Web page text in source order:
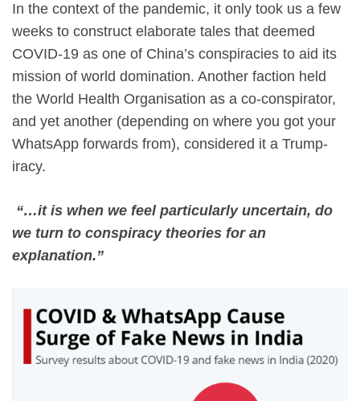
In the context of the pandemic, it only took us a few
weeks to construct elaborate tales that deemed
COVID-19 as one of China’s conspiracies to aid its
mission of world domination. Another faction held
the World Health Organisation as a co-conspirator,
and yet another (depending on where you got your
WhatsApp forwards from), considered it a Trump-
iracy.
“…it is when we feel particularly uncertain, do
we turn to conspiracy theories for an
explanation.”